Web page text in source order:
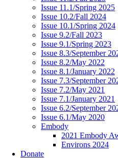
Issue 11.1/Spring 2025
Issue 10.2/Fall 2024
Issue 10.1/Spring 2024
Issue 9.2/Fall 2023
Issue 9.1/Spring 2023
Issue 8.3/September
Issue 8.2/May 2022
Issue 8.1/January 2022
Issue 7.3/September
Issue 7.2/May 2021
Issue 7.1/January 2021
Issue 6.2/September
Issue 6.1/May 2020
Embody
2021 Embody
Environs 2024
Donate